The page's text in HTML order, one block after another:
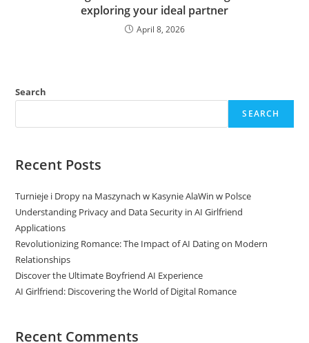
exploring your ideal partner
April 8, 2026
Search
SEARCH
Recent Posts
Turnieje i Dropy na Maszynach w Kasynie AlaWin w Polsce
Understanding Privacy and Data Security in AI Girlfriend
Applications
Revolutionizing Romance: The Impact of AI Dating on Modern
Relationships
Discover the Ultimate Boyfriend AI Experience
AI Girlfriend: Discovering the World of Digital Romance
Recent Comments